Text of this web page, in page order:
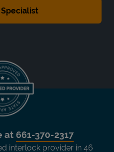
at 661-370-2317
interlock provider in 46